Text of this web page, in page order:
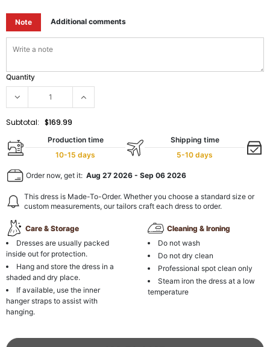
Note Additional comments
Quantity
Subtotal: $169.99
Production time
10-15 days
Shipping time
5-10 days
Order now, get it: Aug 27 2026 - Sep 06 2026
This dress is Made-To-Order. Whether you choose a standard size or
custom measurements, our tailors craft each dress to order.
Care & Storage
Dresses are usually packed
inside out for protection.
Hang and store the dress in a
shaded and dry place.
If available, use the inner
hanger straps to assist with
hanging.
Cleaning & Ironing
Do not wash
Do not dry clean
Professional spot clean only
Steam iron the dress at a low
temperature